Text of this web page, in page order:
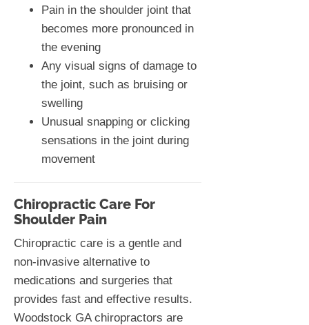
Pain in the shoulder joint that
becomes more pronounced in
the evening
Any visual signs of damage to
the joint, such as bruising or
swelling
Unusual snapping or clicking
sensations in the joint during
movement
Chiropractic Care For
Shoulder Pain
Chiropractic care is a gentle and
non-invasive alternative to
medications and surgeries that
provides fast and effective results.
Woodstock GA chiropractors are